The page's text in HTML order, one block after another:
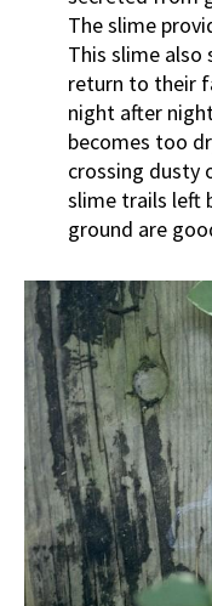
The slime
This slime also
return to their
night after
becomes too
crossing dusty
slime trails left
ground are